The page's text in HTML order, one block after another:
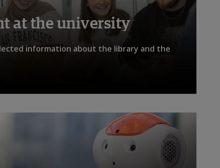
at the university
information about the library and the